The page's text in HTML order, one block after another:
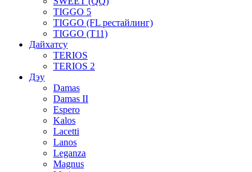
TIGGO 5
TIGGO (FL рестайлинг)
TIGGO (T11)
Дайхатсу
TERIOS
TERIOS 2
Дэу
Damas
Damas II
Espero
Kalos
Lacetti
Lanos
Leganza
Magnus